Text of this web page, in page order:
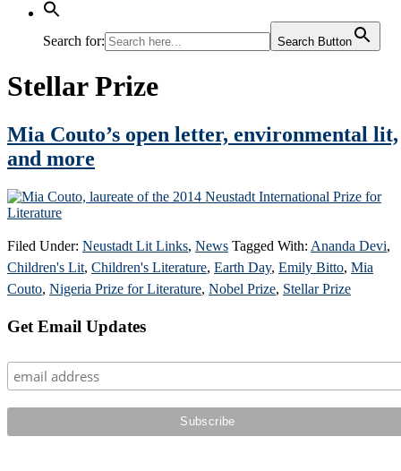
Search for: Search Button
Stellar Prize
Mia Couto’s open letter, environmental lit,
and more
Filed Under: Neustadt Lit Links, News Tagged With: Ananda Devi,
Children's Lit, Children's Literature, Earth Day, Emily Bitto, Mia
Couto, Nigeria Prize for Literature, Nobel Prize, Stellar Prize
Primary
Get Email Updates